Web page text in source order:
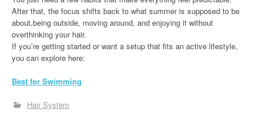
After that, the focus shifts back to what summer is supposed to be
about,being outside, moving around, and enjoying it without
overthinking your hair.
If you’re getting started or want a setup that fits an active lifestyle,
you can explore here:
Best for Swimming
Hair System